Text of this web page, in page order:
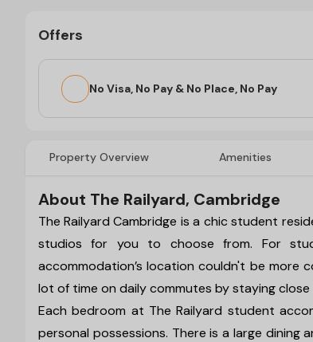
Offers
No Visa, No Pay & No Place, No Pay
Property Overview Amenities
About The Railyard, Cambridge
The Railyard Cambridge is a chic student
studios for you to choose from. For
accommodation’s location couldn't be more
lot of time on daily commutes by staying
Each bedroom at The Railyard student
personal possessions. There is a large dining